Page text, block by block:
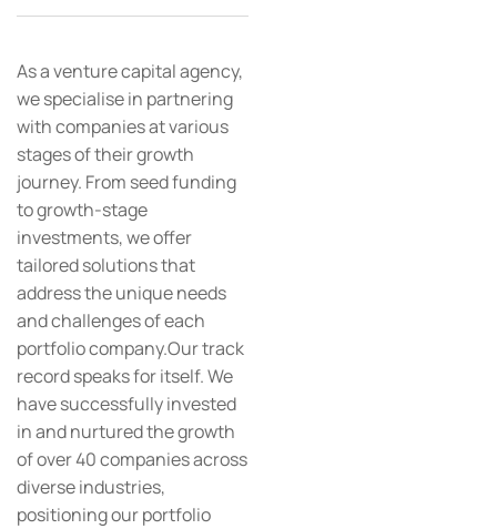
As a venture capital agency,
we specialise in partnering
with companies at various
stages of their growth
journey. From seed funding
to growth-stage
investments, we offer
tailored solutions that
address the unique needs
and challenges of each
portfolio company.Our track
record speaks for itself. We
have successfully invested
in and nurtured the growth
of over 40 companies across
diverse industries,
positioning our portfolio